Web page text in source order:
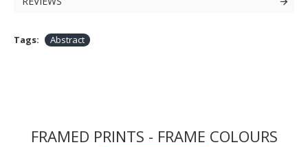
Tags: Abstract
FRAMED PRINTS - FRAME COLOURS